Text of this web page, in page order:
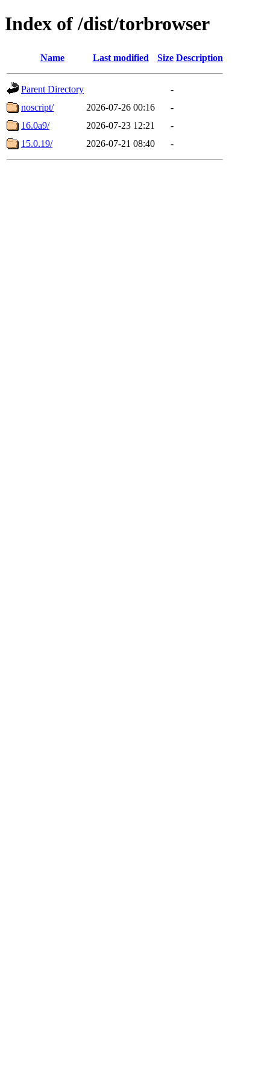
Index of /dist/torbrowser
Name Last modified Size Description
Parent Directory
-
noscript/
2026-07-26 00:16
-
16.0a9/
2026-07-23 12:21
-
15.0.19/
2026-07-21 08:40 -